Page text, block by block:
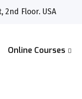
2nd Floor. USA
Online Courses